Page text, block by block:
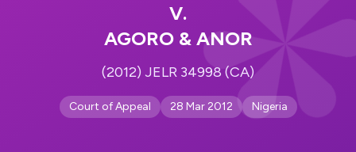
V.
AGORO & ANOR
(2012) JELR 34998 (CA)
Court of Appeal 28 Mar 2012 Nigeria